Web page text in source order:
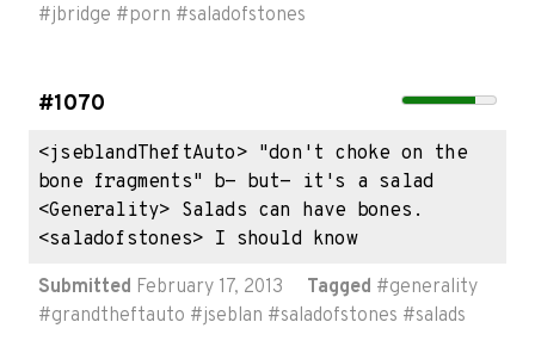
#jbridge #porn #saladofstones
#1070
<jseblandTheftAuto> "don't choke on the
bone fragments" b- but- it's a salad
<Generality> Salads can have bones.
<saladofstones> I should know
Submitted February 17, 2013 Tagged #generality
#grandtheftauto #jseblan #saladofstones #salads